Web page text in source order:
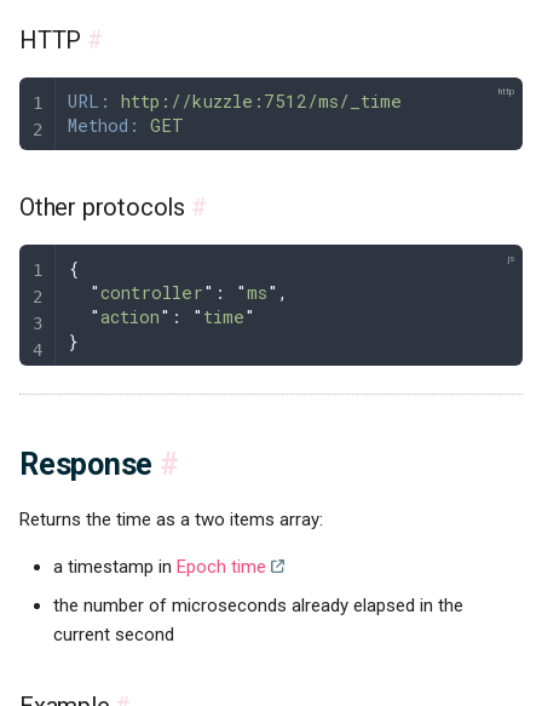
HTTP #
URL:
http://kuzzle:7512/ms/_time
Method:
GET
Other protocols #
{
  "
controller" : "ms" ,
  "
action" : " time"
}
Response #
Returns the time as a two items array:
a timestamp inEpoch time
the number of microseconds already elapsed in the
current second